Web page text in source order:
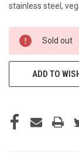
stainless steel,
CURRENT
STOCK:
Sold out
ADD TO